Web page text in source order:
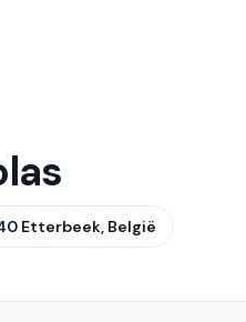
Etterbeek, België